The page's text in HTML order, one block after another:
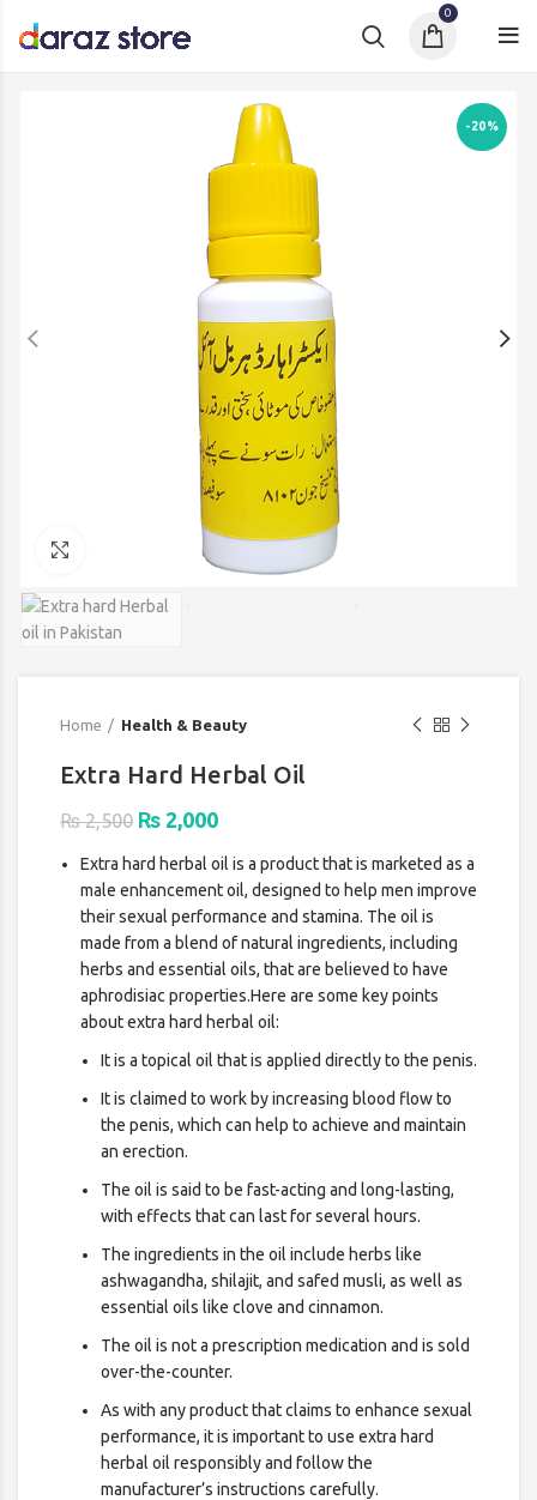
0
-20%
Click to enlarge
Home Health & Beauty
Extra Hard Herbal Oil
₨2,500 Original
was:
₨ 2,500.
₨ 2,000Current
is:
₨ 2,000.
Extra hard herbal oil is a product that is marketed as a
male enhancement oil, designed to help men improve
their sexual performance and stamina. The oil is
made from a blend of natural ingredients, including
herbs and essential oils, that are believed to have
aphrodisiac properties.Here are some key points
about extra hard herbal oil:
It is a topical oil that is applied directly to the penis.
It is claimed to work by increasing blood flow to
the penis, which can help to achieve and maintain
an erection.
The oil is said to be fast-acting and long-lasting,
with effects that can last for several hours.
The ingredients in the oil include herbs like
ashwagandha, shilajit, and safed musli, as well as
essential oils like clove and cinnamon.
The oil is not a prescription medication and is sold
over-the-counter.
As with any product that claims to enhance sexual
performance, it is important to use extra hard
herbal oil responsibly and follow the
manufacturer’s instructions carefully.